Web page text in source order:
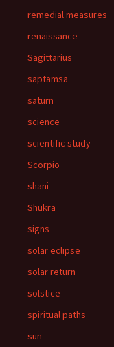
remedial measures
renaissance
Sagittarius
saptamsa
saturn
science
scientific study
Scorpio
shani
Shukra
signs
solar eclipse
solar return
solstice
spiritual paths
sun